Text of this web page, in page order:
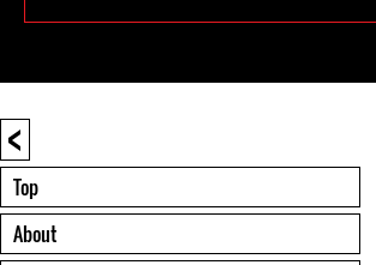
<
Top
About